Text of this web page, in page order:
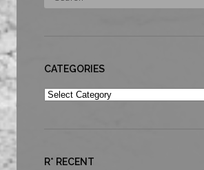
CATEGORIES
Categories
R* RECENT